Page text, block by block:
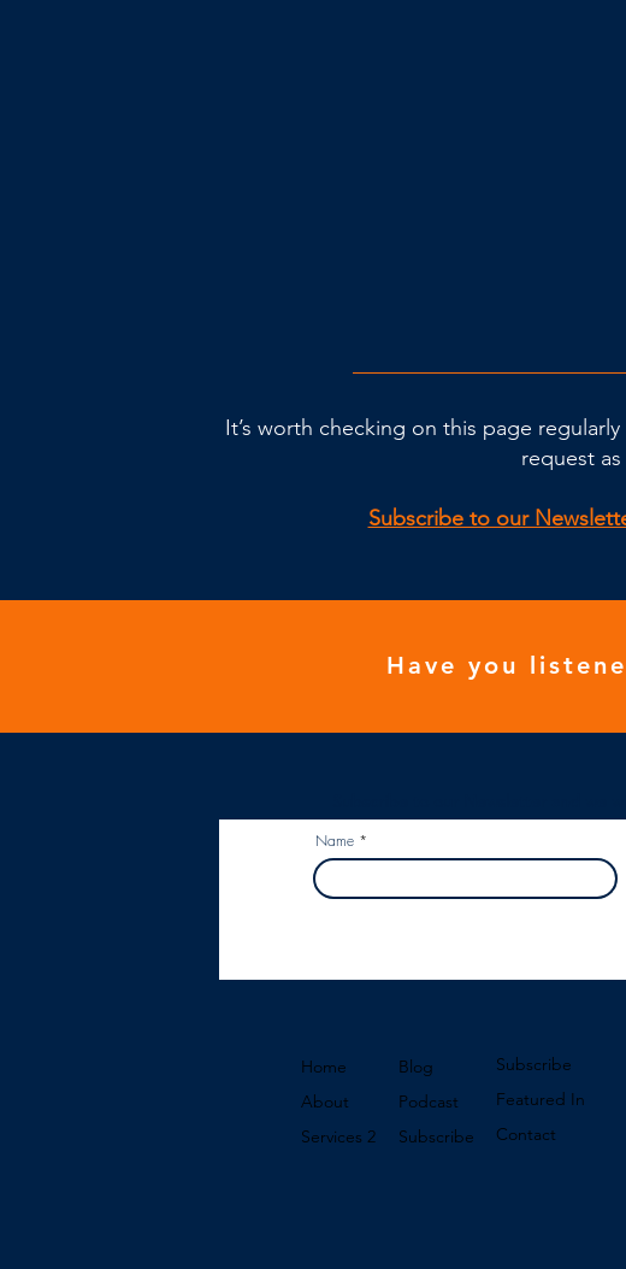
It’s worth checking on this page
request
Subscribe to our
Have you
Name
Home
About
Services 2
Blog
Podcast
Subscribe
Subscribe
Featured In
Contact